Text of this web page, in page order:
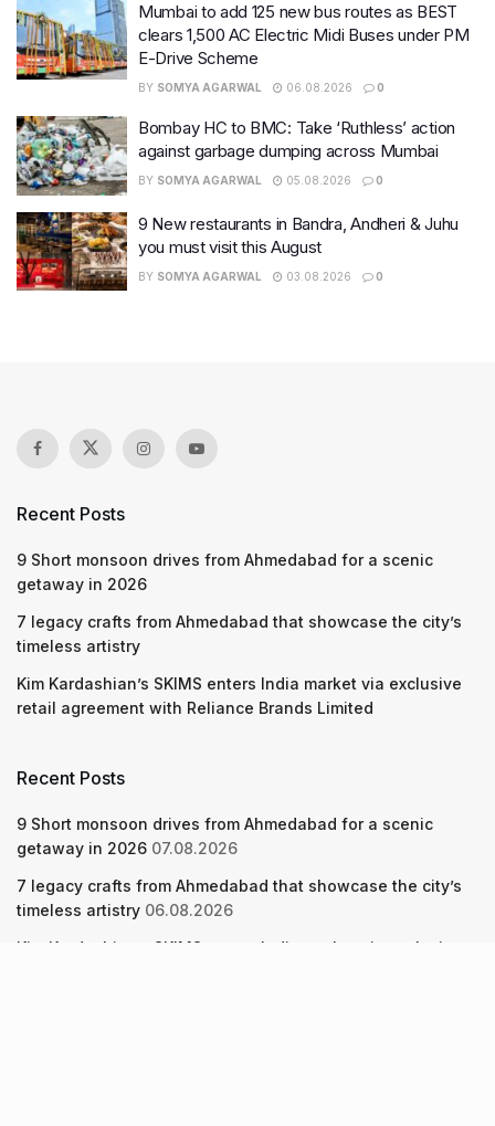
Mumbai to add 125 new bus routes as BEST
clears 1,500 AC Electric Midi Buses under PM
E-Drive Scheme
BY SOMYA AGARWAL 06.08.2026 0
Bombay HC to BMC: Take ‘Ruthless’ action
against garbage dumping across Mumbai
BY SOMYA AGARWAL 05.08.2026 0
9 New restaurants in Bandra, Andheri & Juhu
you must visit this August
BY SOMYA AGARWAL 03.08.2026 0
Recent Posts
9 Short monsoon drives from Ahmedabad for a scenic
getaway in 2026
7 legacy crafts from Ahmedabad that showcase the city’s
timeless artistry
Kim Kardashian’s SKIMS enters India market via exclusive
retail agreement with Reliance Brands Limited
Recent Posts
9 Short monsoon drives from Ahmedabad for a scenic
getaway in 2026 07.08.2026
7 legacy crafts from Ahmedabad that showcase the city’s
timeless artistry 06.08.2026
Kim Kardashian’s SKIMS enters India market via exclusive